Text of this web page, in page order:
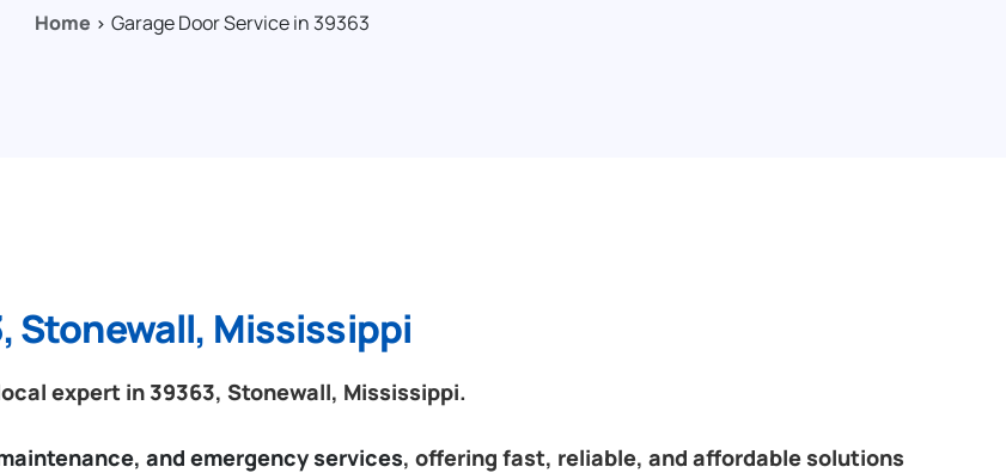
Home Garage Door Service in 39363
Stonewall, Mississippi
expert in 39363, Stonewall, Mississippi.
and emergency services, offering fast, reliable, and affordable solutions